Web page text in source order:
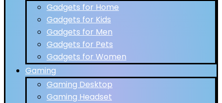
Gadgets for Home
Gadgets for Kids
Gadgets for Men
Gadgets for Pets
Gadgets for Women
Gaming
Gaming Desktop
Gaming Headset